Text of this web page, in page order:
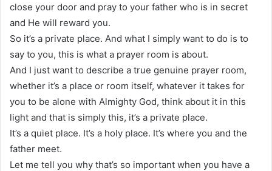
close your door and pray to your father who is in secret
and He will reward you.
So it’s a private place. And what I simply want to do is to
say to you, this is what a prayer room is about.
And I just want to describe a true genuine prayer room,
whether it’s a place or room itself, whatever it takes for
you to be alone with Almighty God, think about it in this
light and that is simply this, it’s a private place.
It’s a quiet place. It’s a holy place. It’s where you and the
father meet.
Let me tell you why that’s so important when you have a